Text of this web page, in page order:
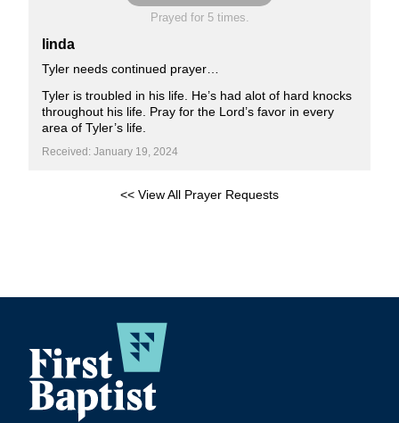
Prayed for 5 times.
linda
Tyler needs continued prayer…
Tyler is troubled in his life. He’s had alot of hard knocks
throughout his life. Pray for the Lord’s favor in every
area of Tyler’s life.
Received: January 19, 2024
<< View All Prayer Requests